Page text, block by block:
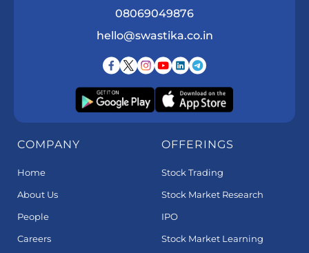
08069049876
hello@swastika.co.in
COMPANY
Home
About Us
People
Careers
OFFERINGS
Stock Trading
Stock Market Research
IPO
Stock Market Learning